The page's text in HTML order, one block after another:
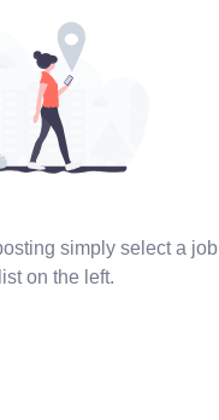
simply select a
on the left.